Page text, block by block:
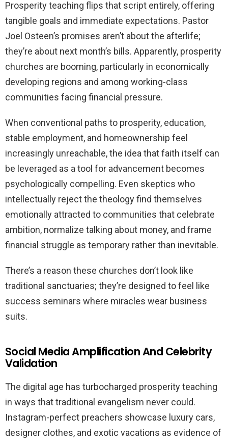
Prosperity teaching flips that script entirely, offering
tangible goals and immediate expectations. Pastor
Joel Osteen’s promises aren’t about the afterlife;
they’re about next month’s bills. Apparently, prosperity
churches are booming, particularly in economically
developing regions and among working-class
communities facing financial pressure.
When conventional paths to prosperity, education,
stable employment, and homeownership feel
increasingly unreachable, the idea that faith itself can
be leveraged as a tool for advancement becomes
psychologically compelling. Even skeptics who
intellectually reject the theology find themselves
emotionally attracted to communities that celebrate
ambition, normalize talking about money, and frame
financial struggle as temporary rather than inevitable.
There’s a reason these churches don’t look like
traditional sanctuaries; they’re designed to feel like
success seminars where miracles wear business
suits.
Social Media Amplification And Celebrity
Validation
The digital age has turbocharged prosperity teaching
in ways that traditional evangelism never could.
Instagram-perfect preachers showcase luxury cars,
designer clothes, and exotic vacations as evidence of